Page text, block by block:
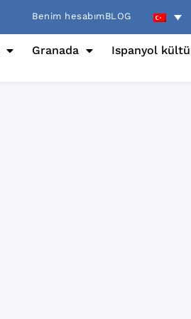
Benim hesabımBLOG
Granada Ispanyol